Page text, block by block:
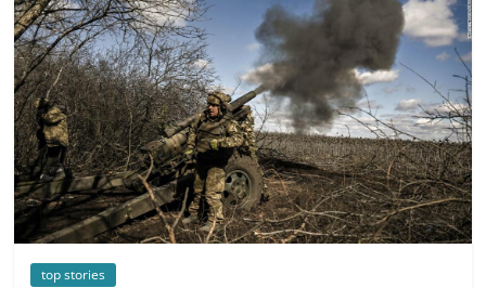
top stories